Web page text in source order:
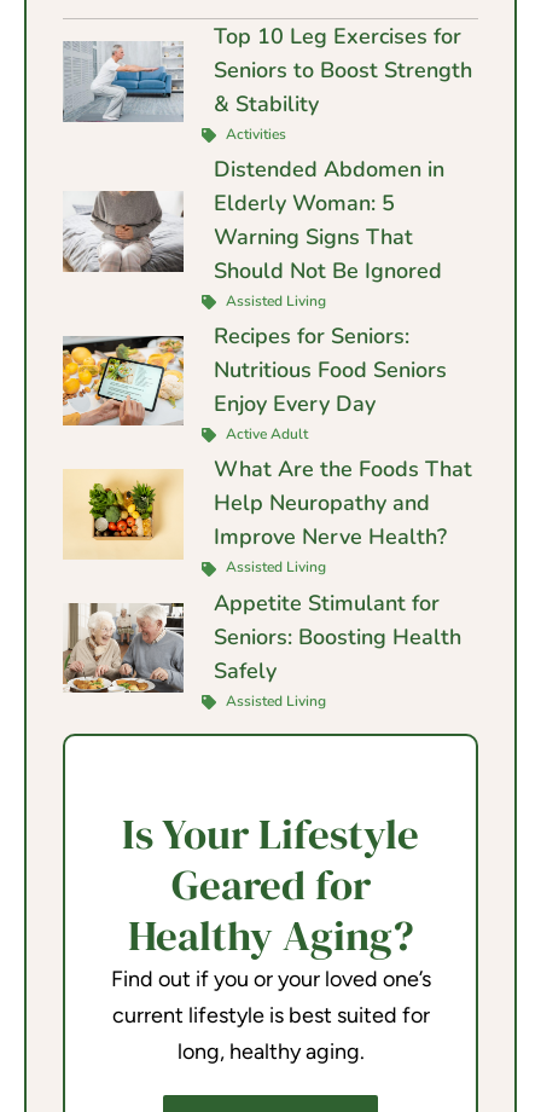
Top 10 Leg Exercises for
Seniors to Boost Strength
& Stability
Activities
Distended Abdomen in
Elderly Woman: 5
Warning Signs That
Should Not Be Ignored
Assisted Living
Recipes for Seniors:
Nutritious Food Seniors
Enjoy Every Day
Active Adult
What Are the Foods That
Help Neuropathy and
Improve Nerve Health?
Assisted Living
Appetite Stimulant for
Seniors: Boosting Health
Safely
Assisted Living
Is Your Lifestyle
Geared for
Healthy Aging?
Find out if you or your loved one’s
current lifestyle is best suited for
long, healthy aging.